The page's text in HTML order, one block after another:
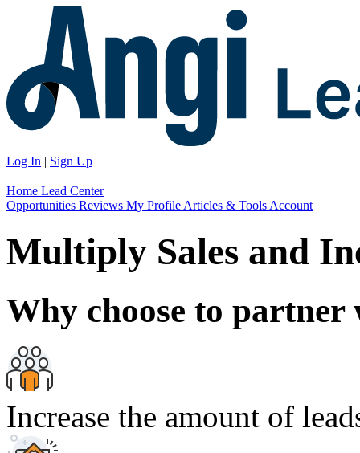
Log In | Sign Up
Home Lead Center
Opportunities Reviews My Profile Articles & Tools Account
Multiply Sales and
Why choose to partner
Increase the amount of